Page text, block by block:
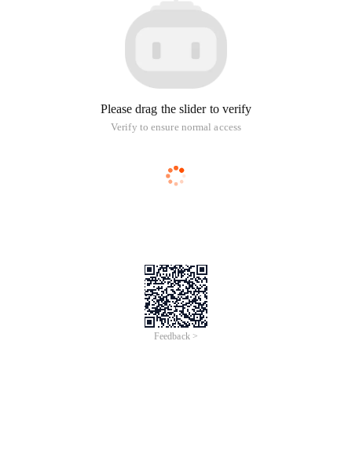
Please drag the slider to verify
Verify to ensure normal access
Feedback >